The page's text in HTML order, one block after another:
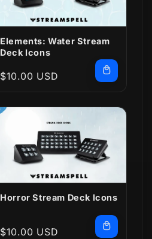
Elements: Water Stream
Deck Icons
Regular
$10.00 USD
Horror Stream Deck Icons
Regular
$10.00 USD